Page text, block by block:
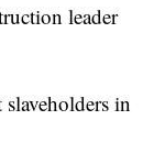
leader
in